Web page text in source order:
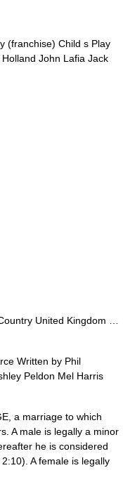
(franchise) Child s Play
John Lafia Jack
United Kingdom …
Written by Phil
Peldon Mel Harris
a marriage to which
A male is legally a minor
he is considered
A female is legally